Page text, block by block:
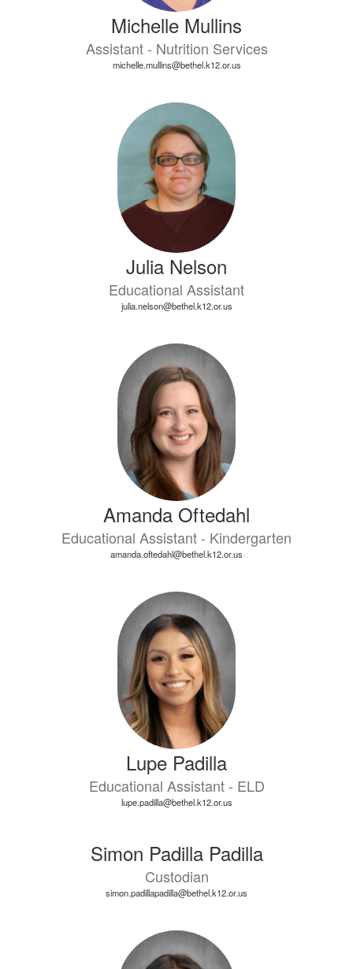
Michelle Mullins
Assistant - Nutrition Services
michelle.mullins@bethel.k12.or.us
Julia Nelson
Educational Assistant
julia.nelson@bethel.k12.or.us
Amanda Oftedahl
Educational Assistant - Kindergarten
amanda.oftedahl@bethel.k12.or.us
Lupe Padilla
Educational Assistant - ELD
lupe.padilla@bethel.k12.or.us
Simon Padilla Padilla
Custodian
simon.padillapadilla@bethel.k12.or.us